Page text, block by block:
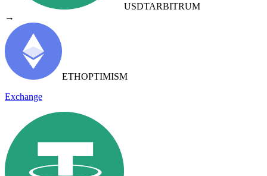
USDTARBITRUM
→
ETHOPTIMISM
Exchange